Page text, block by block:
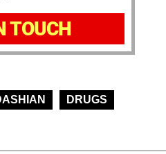
TOUCH
DRUGS